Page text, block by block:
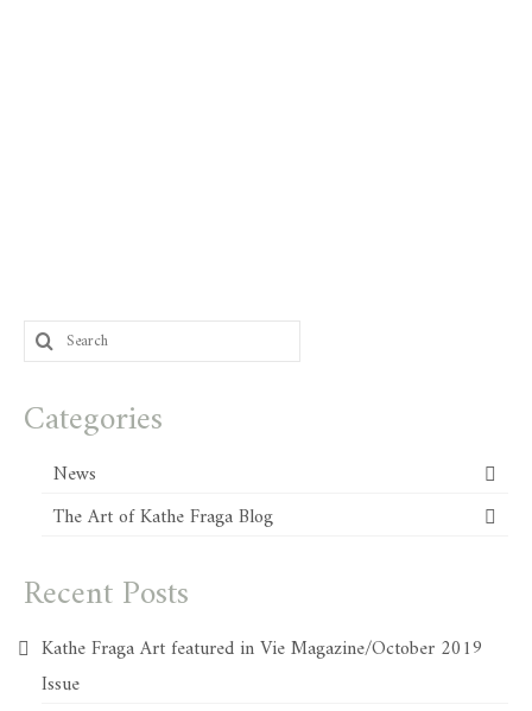
Search
for:
Categories
News
The Art of Kathe Fraga Blog
Recent Posts
Kathe Fraga Art featured in Vie Magazine/October 2019
Issue